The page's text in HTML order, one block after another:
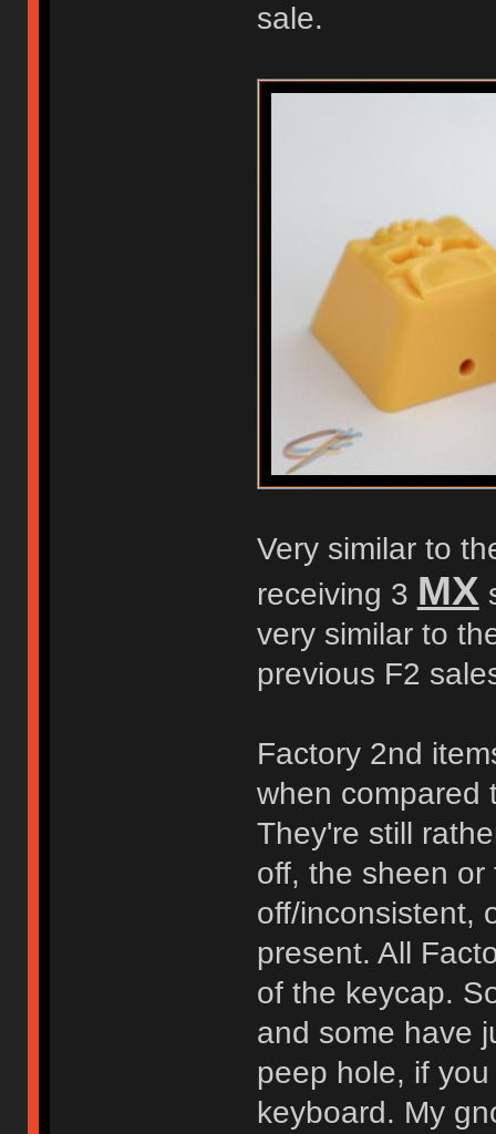
sale.
Very similar to
receiving 3 MX
very similar to
previous F2
Factory 2nd
when compared
They're still
off, the sheen
off/inconsistent,
present. All
of the keycap.
and some have
peep hole, if
keyboard. My